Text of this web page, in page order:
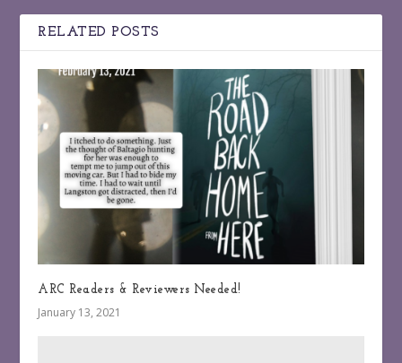
RELATED POSTS
ARC Readers & Reviewers Needed!
January 13, 2021